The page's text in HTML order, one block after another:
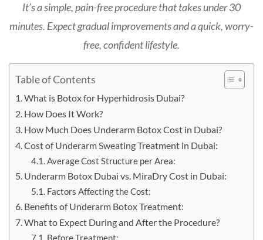
It’s a simple, pain-free procedure that takesunder 30
minutes. Expect gradual improvements and a quick, worry-
free, confident lifestyle.
Table of Contents
What is Botox for Hyperhidrosis Dubai?
How Does It Work?
How Much Does Underarm Botox Cost in Dubai?
Cost of Underarm Sweating Treatment in Dubai:
Average Cost Structure per Area:
Underarm Botox Dubai vs. MiraDry Cost in Dubai:
Factors Affecting the Cost:
Benefits of Underarm Botox Treatment:
What to Expect During and After the Procedure?
Before Treatment: